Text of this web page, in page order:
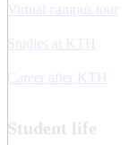
Virtual campus tour
Studies at KTH
Career after KTH
Student life